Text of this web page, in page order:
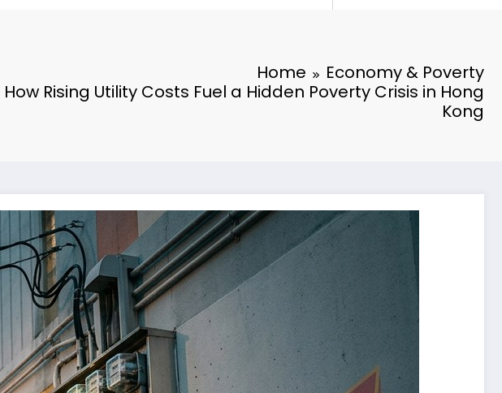
Home
Economy & Poverty
How Rising Utility Costs Fuel a Hidden Poverty Crisis in Hong
Kong